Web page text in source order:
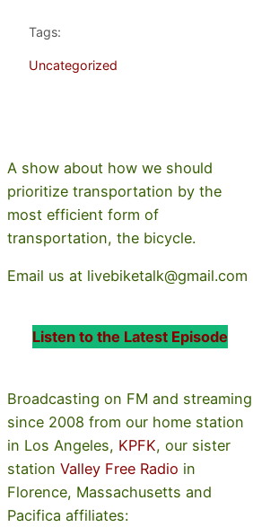
Tags:
Uncategorized
A show about how we should
prioritize transportation by the
most efficient form of
transportation, the bicycle.
Email us at livebiketalk@gmail.com
Listen to the Latest Episode
Broadcasting on FM and streaming
since 2008 from our home station
in Los Angeles, KPFK, our sister
station Valley Free Radio in
Florence, Massachusetts and
Pacifica affiliates: